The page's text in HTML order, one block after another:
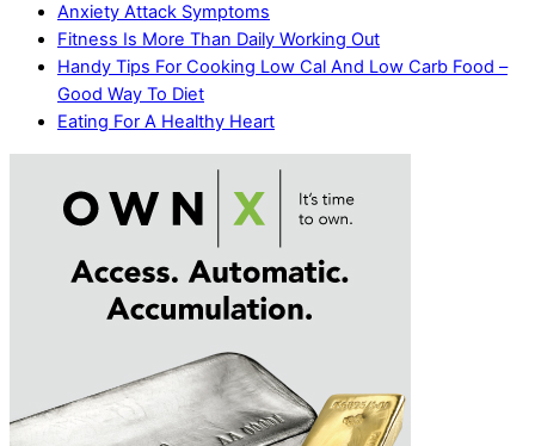
Anxiety Attack Symptoms
Fitness Is More Than Daily Working Out
Handy Tips For Cooking Low Cal And Low Carb Food –
Good Way To Diet
Eating For A Healthy Heart